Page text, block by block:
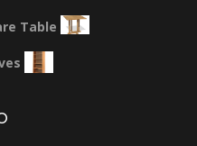
Table